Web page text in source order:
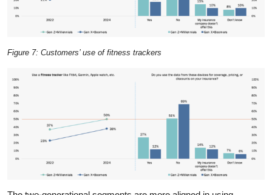
Figure 7: Customers’ use of fitness trackers